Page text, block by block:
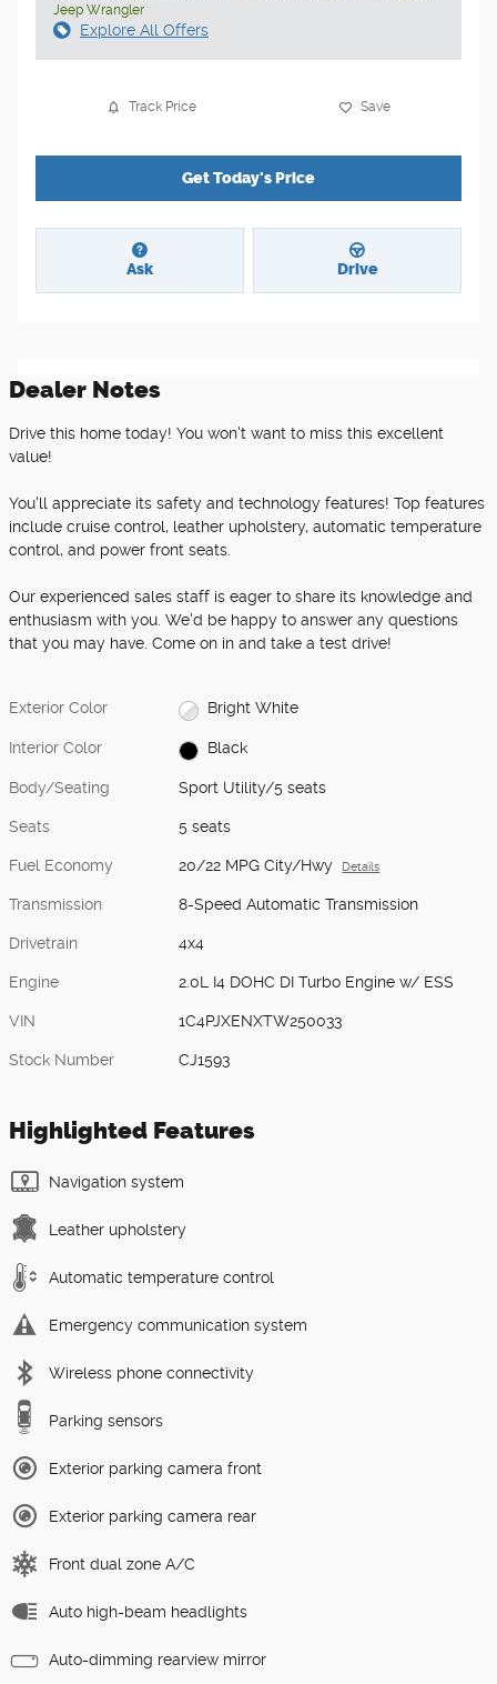
Jeep Wrangler
Explore All Offers
Track Price Save
Get Today's Price
Ask Drive
Dealer Notes
Drive this home today! You won't want to miss this excellent
value!
You'll appreciate its safety and technology features! Top features
include cruise control, leather upholstery, automatic temperature
control, and power front seats.
Our experienced sales staff is eager to share its knowledge and
enthusiasm with you. We'd be happy to answer any questions
that you may have. Come on in and take a test drive!
Exterior Color Bright White
Interior Color Black
Body/Seating Sport Utility/5 seats
Seats 5 seats
Fuel Economy 20/22 MPG City/Hwy Details
Transmission 8-Speed Automatic Transmission
Drivetrain 4x4
Engine 2.0L I4 DOHC DI Turbo Engine w/ ESS
VIN 1C4PJXENXTW250033
Stock Number CJ1593
Highlighted Features
Navigation system
Leather upholstery
Automatic temperature control
Emergency communication system
Wireless phone connectivity
Parking sensors
Exterior parking camera front
Exterior parking camera rear
Front dual zone A/C
Auto high-beam headlights
Auto-dimming rearview mirror